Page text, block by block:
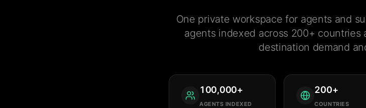
One private workspace for agents and
agents indexed across 200+ countries
destination demand
100,000+
AGENTS INDEXED
200+
COUNTRIES